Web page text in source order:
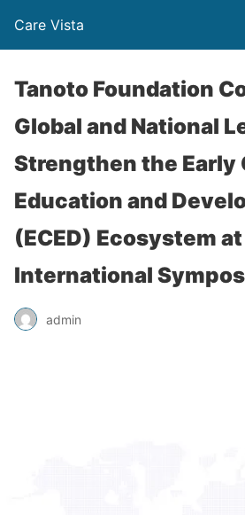
Care Vista
Tanoto Foundation
Global and National
Strengthen the Early
Education and
(ECED) Ecosystem
International
admin